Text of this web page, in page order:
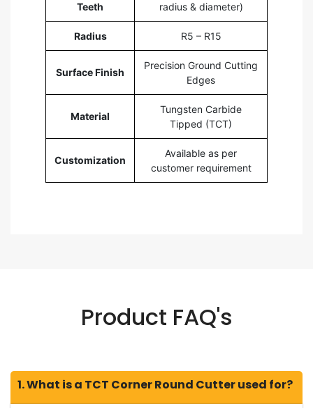
Teeth
radius & diameter)
Radius R5 – R15
Surface Finish
Precision Ground Cutting
Edges
Material
Tungsten Carbide
Tipped (TCT)
Customization
Available as per
customer requirement
Product FAQ's
1. What is a TCT Corner Round Cutter used for?